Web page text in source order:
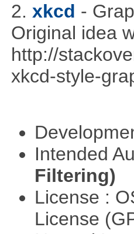
2. xkcd -
Original idea
http://
xkcd-style-
Intended
Filtering)
License :
License